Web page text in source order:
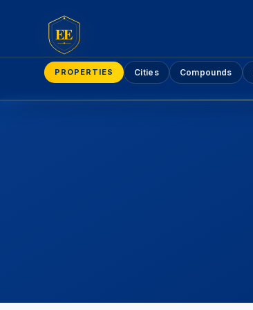
EE
PROPERTIES Cities Compounds